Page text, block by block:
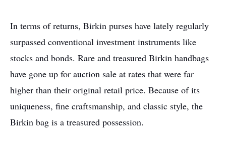
In terms of returns, Birkin purses have lately regularly
surpassed conventional investment instruments like
stocks and bonds. Rare and treasured Birkin handbags
have gone up for auction sale at rates that were far
higher than their original retail price. Because of its
uniqueness, fine craftsmanship, and classic style, the
Birkin bag is a treasured possession.